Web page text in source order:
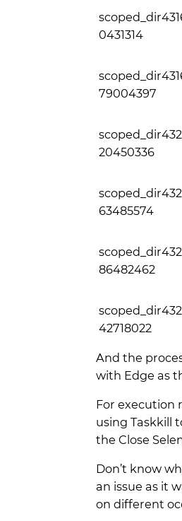
0431314
79004397
20450336
63485574
86482462
42718022
And the
with Edge as
For execution
using Taskkill
the Close
Don’t know
an issue as it
on different